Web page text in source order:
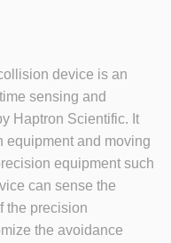
device is an
sensing and
Haptron Scientific. It
equipment and moving
equipment such
can sense the
the precision
the avoidance